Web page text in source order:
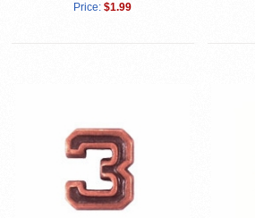
Price: $1.99